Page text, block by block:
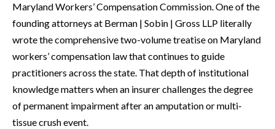
Maryland Workers’ Compensation Commission. One of the
founding attorneys at Berman | Sobin | Gross LLP literally
wrote the comprehensive two-volume treatise on Maryland
workers’ compensation law that continues to guide
practitioners across the state. That depth of institutional
knowledge matters when an insurer challenges the degree
of permanent impairment after an amputation or multi-
tissue crush event.